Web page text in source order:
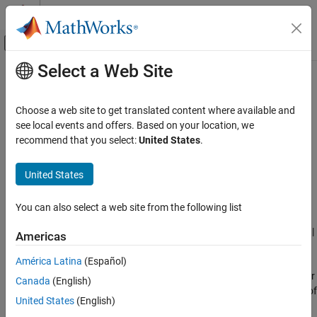
Skip to content
Off-Canvas Navigation Menu Toggle
Documentation Home
MATLAB Coder
Code Generation
Code Generation Fundamentals
Configuring Code Generation
Use memset to initialize floats and doubles to
ON THIS PAGE
Description
Properties
Main Content
Use memset to initialize floats and
doubles to 0.0
Assignment of float and double zero with memset
Description
App Configuration Pane: Advanced
Configuration Objects: |
coder.EmbeddedCodeConfig
The Use memset to initialize floats and doubles to 0.0
parameter
optimization for assignment of
float and double zero.
Select a Web Site
Choose a web site to get translated content where available and
see local events and offers. Based on your location, we
recommend that you select:United States.
United States
You can also select a web site from the following list
Americas
América Latina (Español)
Canada (English)
United States (English)